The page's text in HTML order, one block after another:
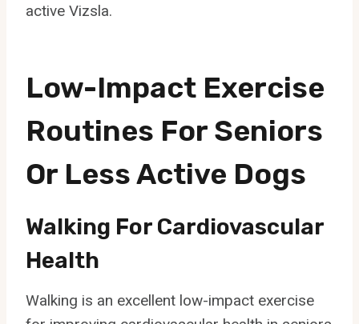
active Vizsla.
Low-Impact Exercise
Routines For Seniors
Or Less Active Dogs
Walking For Cardiovascular
Health
Walking is an excellent low-impact exercise